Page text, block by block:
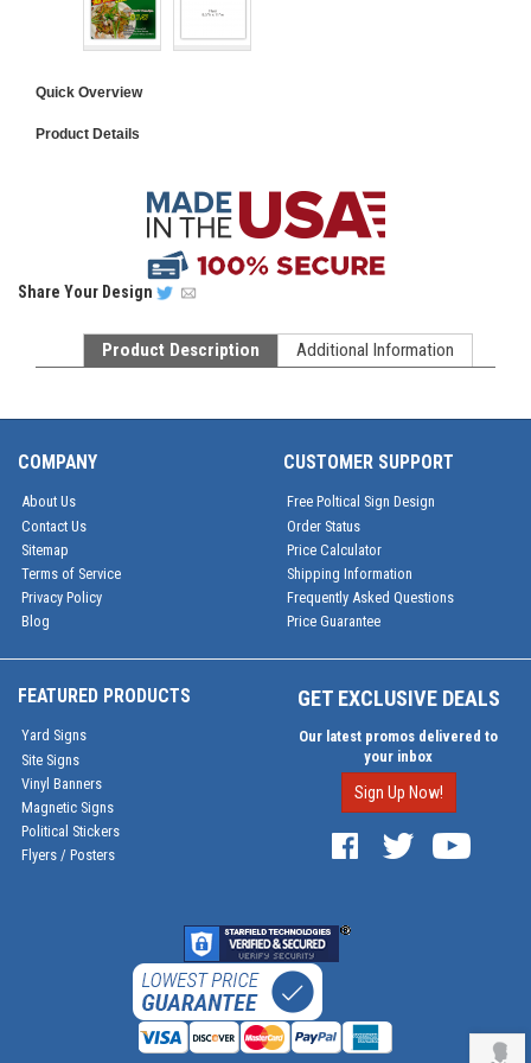
Quick Overview
Product Details
Share Your Design
Product Description Additional Information
COMPANY
About Us
Contact Us
Sitemap
Terms of Service
Privacy Policy
Blog
CUSTOMER SUPPORT
Free Poltical Sign Design
Order Status
Price Calculator
Shipping Information
Frequently Asked Questions
Price Guarantee
FEATURED PRODUCTS
Yard Signs
Site Signs
Vinyl Banners
Magnetic Signs
Political Stickers
Flyers / Posters
GET EXCLUSIVE DEALS
Our latest promos delivered to
your inbox
Sign Up Now!